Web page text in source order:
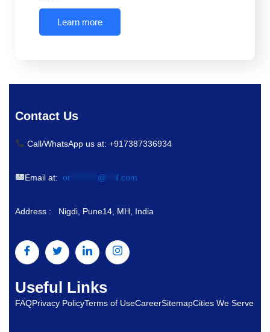
Learn more
Contact Us
Call/WhatsApp us at: +917387336934
Email at: or********* @ il.com
Address : Nigdi, Pune14, MH, India
Useful Links
FAQPrivacy PolicyTerms of UseCareerSitemapCities We Serve